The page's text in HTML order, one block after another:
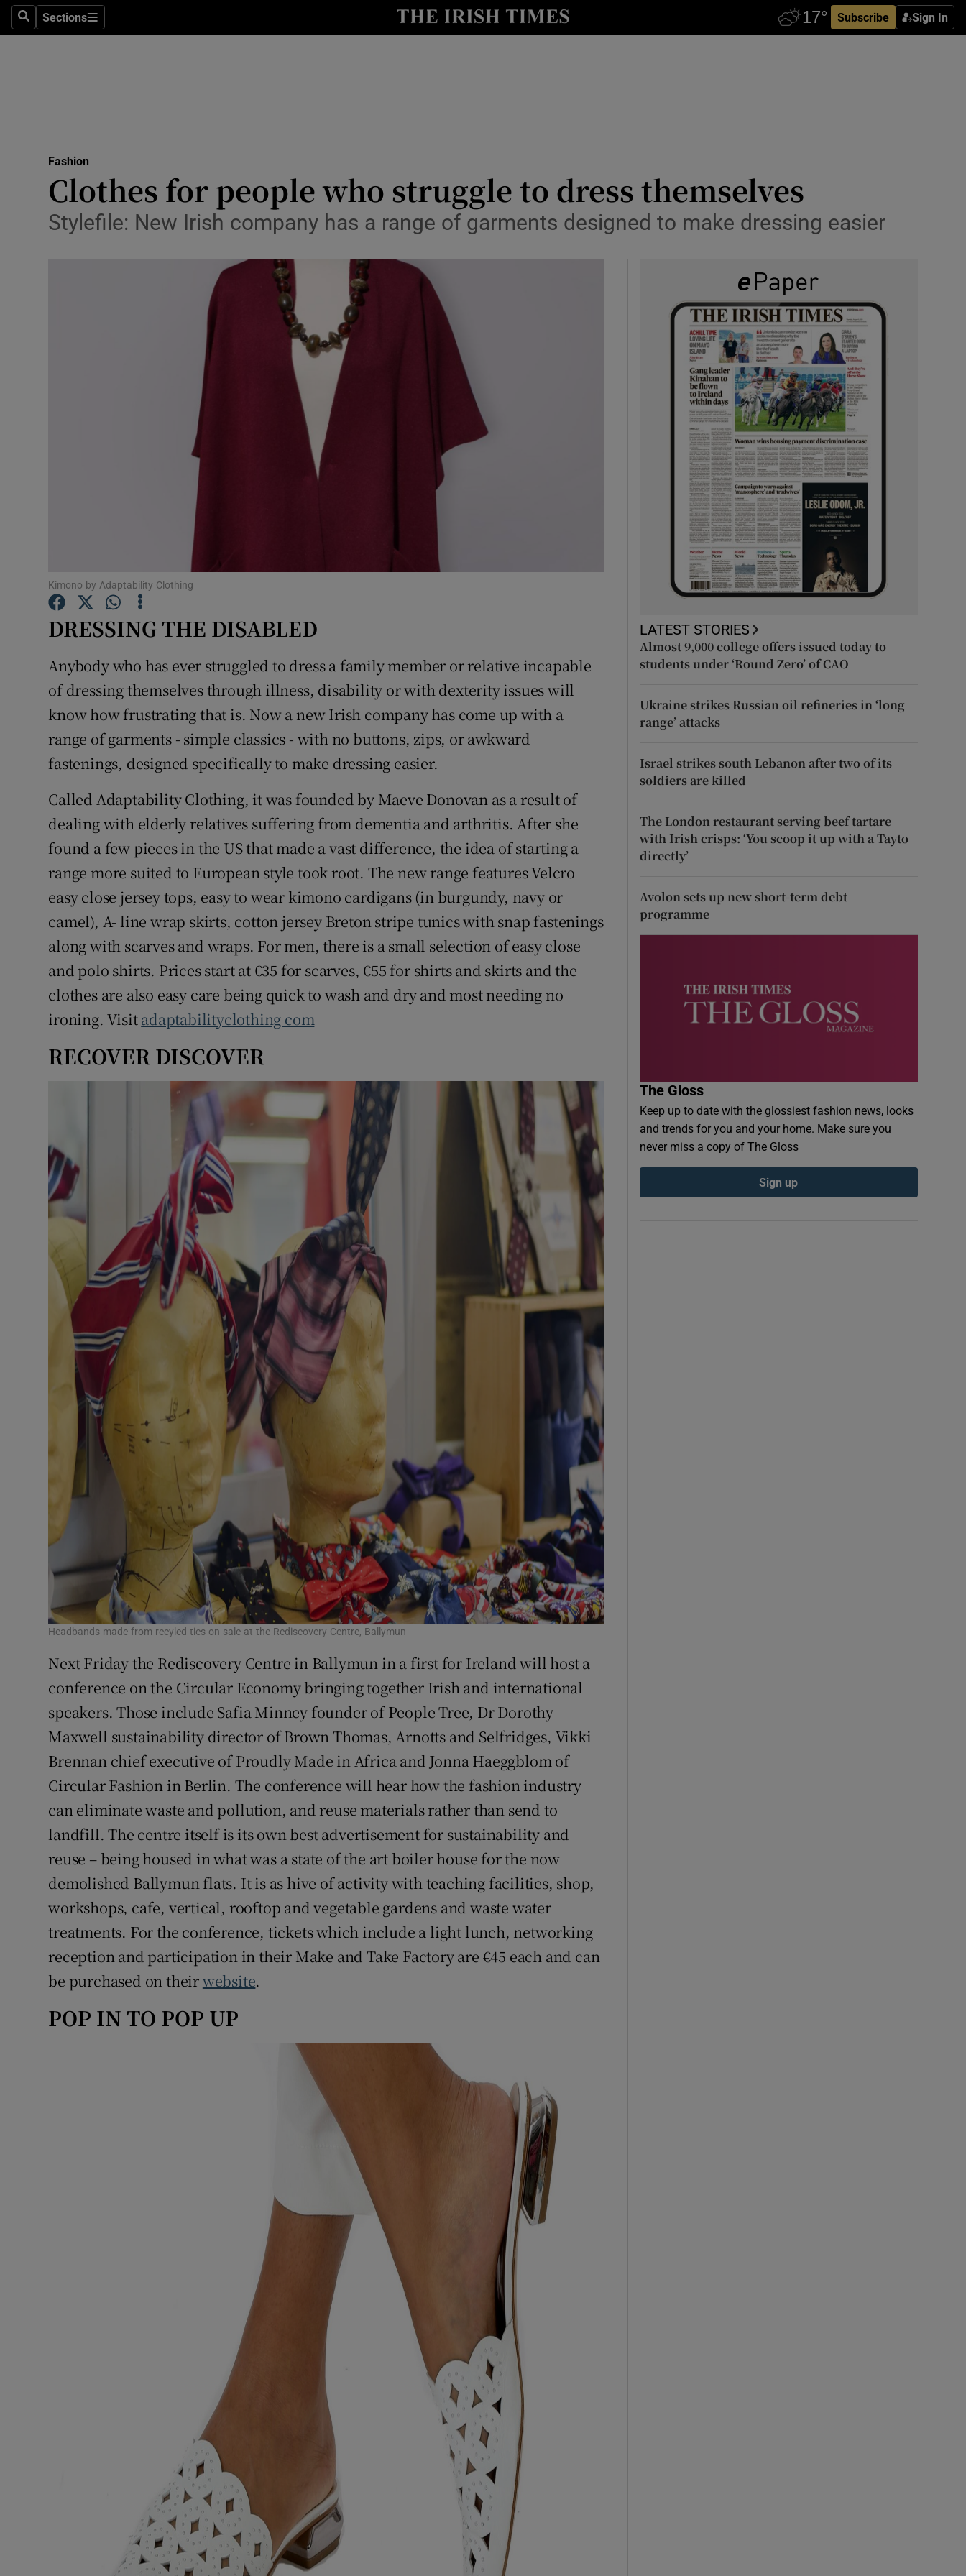
SearchSections
Sections Subscribe Sign In
Show Technology sub sections
Transport
Motors
Listen
Podcasts
Video
Photography
Gaeilge
Show Gaeilge sub sections
Student Hub
Weather Forecast
Fashion
Clothes for people who struggle to dress themselves
Stylefile: New Irish company has a range of garments designed to make dressing easier
Kimono by Adaptability Clothing
DRESSING THE DISABLED
Anybody who has ever struggled to dress a family member or relative incapable
of dressing themselves through illness, disability or with dexterity issues will
know how frustrating that is. Now a new Irish company has come up with a
range of garments - simple classics - with no buttons, zips, or awkward
fastenings, designed specifically to make dressing easier.
Called Adaptability Clothing, it was founded by Maeve Donovan as a result of
dealing with elderly relatives suffering from dementia and arthritis. After she
found a few pieces in the US that made a vast difference, the idea of starting a
range more suited to European style took root. The new range features Velcro
easy close jersey tops, easy to wear kimono cardigans (in burgundy, navy or
camel), A- line wrap skirts, cotton jersey Breton stripe tunics with snap fastenings
along with scarves and wraps. For men, there is a small selection of easy close
and polo shirts. Prices start at €35 for scarves, €55 for shirts and skirts and the
clothes are also easy care being quick to wash and dry and most needing no
ironing. Visitadaptabilityclothing com
RECOVER DISCOVER
Headbands made from recyled ties on sale at the Rediscovery Centre, Ballymun
Next Friday the Rediscovery Centre in Ballymun in a first for Ireland will host a
conference on the Circular Economy bringing together Irish and international
speakers. Those include Safia Minney founder of People Tree, Dr Dorothy
Maxwell sustainability director of Brown Thomas, Arnotts and Selfridges, Vikki
Brennan chief executive of Proudly Made in Africa and Jonna Haeggblom of
Circular Fashion in Berlin. The conference will hear how the fashion industry
can eliminate waste and pollution, and reuse materials rather than send to
landfill. The centre itself is its own best advertisement for sustainability and
reuse – being housed in what was a state of the art boiler house for the now
demolished Ballymun flats. It is as hive of activity with teaching facilities, shop,
workshops, cafe, vertical, rooftop and vegetable gardens and waste water
treatments. For the conference, tickets which include a light lunch, networking
reception and participation in their Make and Take Factory are €45 each and can
be purchased on theirwebsite.
POP IN TO POP UP
LATEST STORIES
Almost 9,000 college offers issued today to
students under ‘Round Zero’ of CAO
Ukraine strikes Russian oil refineries in ‘long
range’ attacks
Israel strikes south Lebanon after two of its
soldiers are killed
The London restaurant serving beef tartare
with Irish crisps: ‘You scoop it up with a Tayto
directly’
Avolon sets up new short-term debt
programme
The Gloss
Keep up to date with the glossiest fashion news, looks
and trends for you and your home. Make sure you
never miss a copy of The Gloss
Sign up